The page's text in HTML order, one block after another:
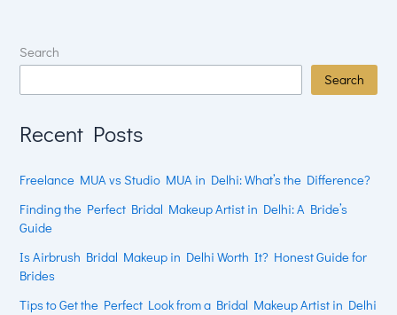
Search
Search
Recent Posts
Freelance MUA vs Studio MUA in Delhi: What’s the Difference?
Finding the Perfect Bridal Makeup Artist in Delhi: A Bride’s
Guide
Is Airbrush Bridal Makeup in Delhi Worth It? Honest Guide for
Brides
Tips to Get the Perfect Look from a Bridal Makeup Artist in Delhi